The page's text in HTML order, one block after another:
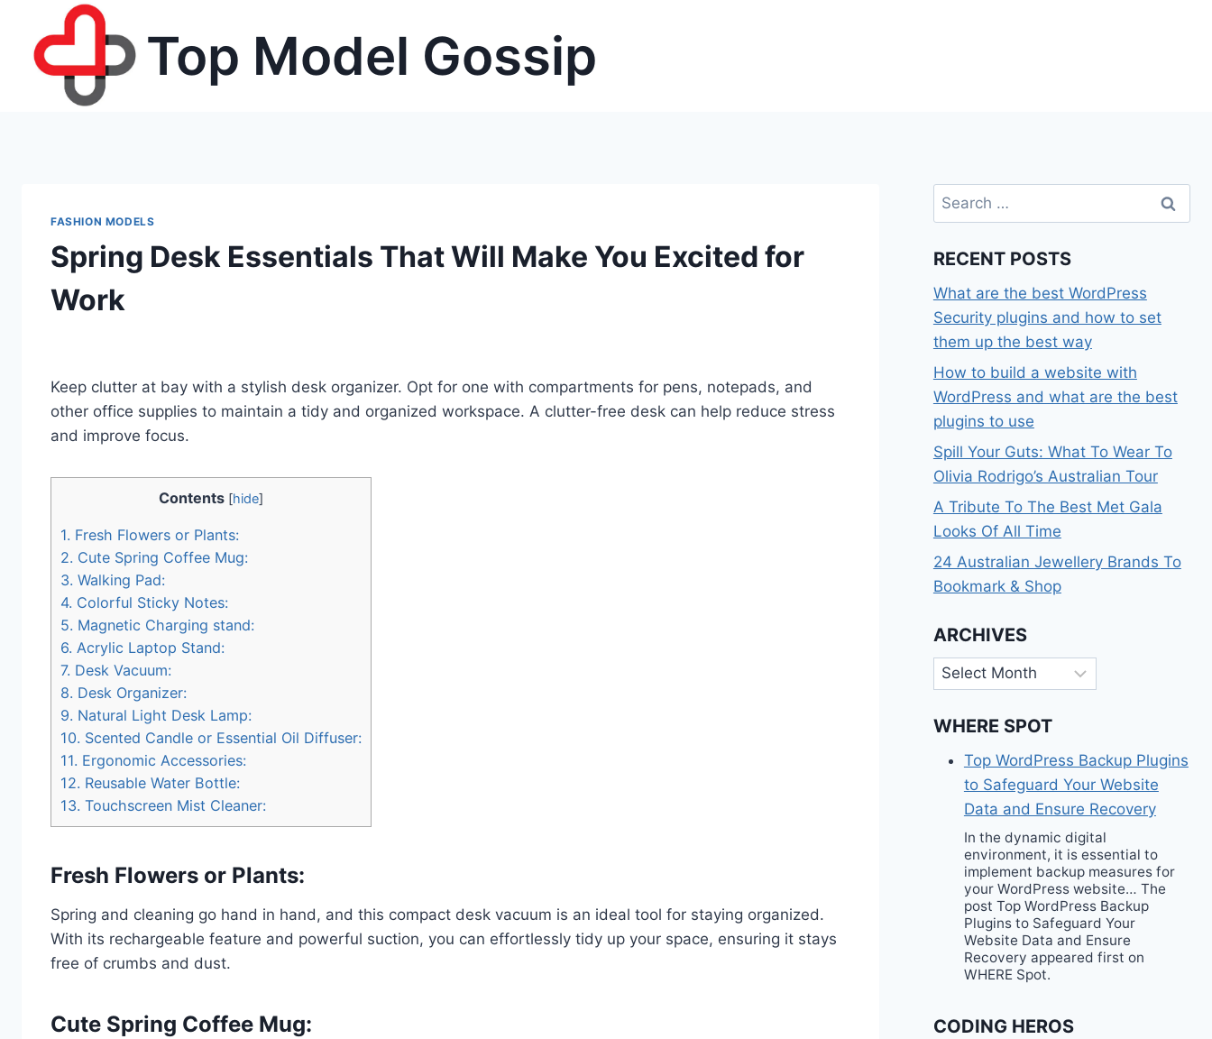
content
Top Model Gossip
FASHION MODELS
Spring Desk Essentials That Will Make You Excited for
Work
Keep clutter at bay with a stylish desk organizer. Opt for one with compartments for pens, notepads, and
other office supplies to maintain a tidy and organized workspace. A clutter-free desk can help reduce stress
and improve focus.
Contents [hide]
1. Fresh Flowers or Plants:
2. Cute Spring Coffee Mug:
3. Walking Pad:
4. Colorful Sticky Notes:
5. Magnetic Charging stand:
6. Acrylic Laptop Stand:
7. Desk Vacuum:
8. Desk Organizer:
9. Natural Light Desk Lamp:
10. Scented Candle or Essential Oil Diffuser:
11. Ergonomic Accessories:
12. Reusable Water Bottle:
13. Touchscreen Mist Cleaner:
Fresh Flowers or Plants:
Spring and cleaning go hand in hand, and this compact desk vacuum is an ideal tool for staying organized.
With its rechargeable feature and powerful suction, you can effortlessly tidy up your space, ensuring it stays
free of crumbs and dust.
Cute Spring Coffee Mug:
Search
for:
RECENT POSTS
What are the best WordPress
Security plugins and how to set
them up the best way
How to build a website with
WordPress and what are the best
plugins to use
Spill Your Guts: What To Wear To
Olivia Rodrigo’s Australian Tour
A Tribute To The Best Met Gala
Looks Of All Time
24 Australian Jewellery Brands To
Bookmark & Shop
ARCHIVES
Archives
WHERE SPOT
Top WordPress Backup Plugins
to Safeguard Your Website
Data and Ensure Recovery
In the dynamic digital
environment, it is essential to
implement backup measures for
your WordPress website… The
post Top WordPress Backup
Plugins to Safeguard Your
Website Data and Ensure
Recovery appeared first on
WHERE Spot.
CODING HEROS